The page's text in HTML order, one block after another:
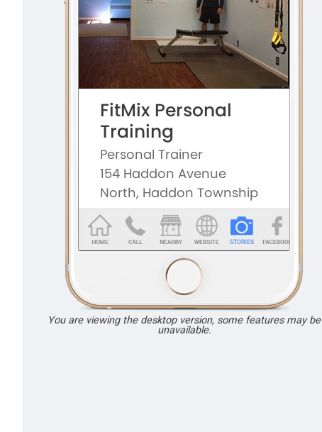
You are viewing the desktop version, some features may be
unavailable.